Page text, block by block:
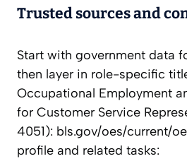
Trusted sources and
Start with government data
then layer in role-specific
Occupational Employment
for Customer Service
4051): bls.gov/oes/current/
profile and related tasks: